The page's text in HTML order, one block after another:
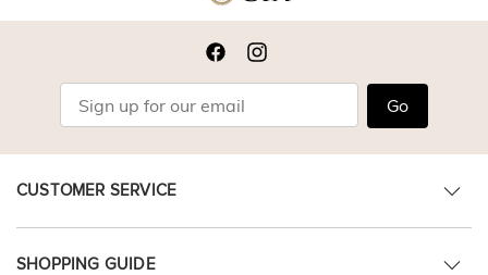
Go
CUSTOMER SERVICE
SHOPPING GUIDE